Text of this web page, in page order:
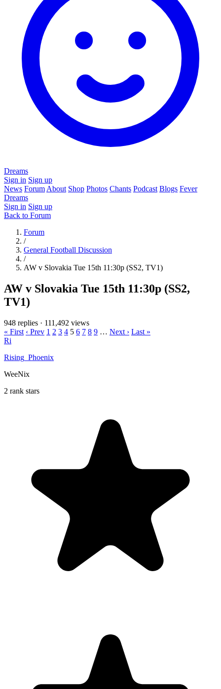
Dreams
Sign in Sign up
News Forum About Shop Photos Chants Podcast Blogs Fever
Dreams
Sign in Sign up
Back to Forum
Forum
/
General Football Discussion
/
AW v Slovakia Tue 15th 11:30p (SS2, TV1)
AW v Slovakia Tue 15th 11:30p (SS2,
TV1)
948 replies · 111,492 views
« First ‹ Prev 1 2 3 4 5 6 7 8 9 … Next › Last »
Ri
Rising_Phoenix
WeeNix
2 rank stars